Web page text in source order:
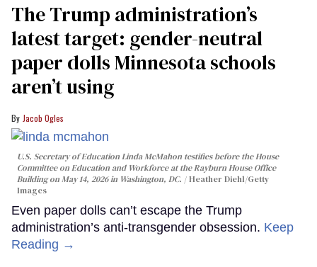
The Trump administration’s
latest target: gender-neutral
paper dolls Minnesota schools
aren’t using
Jacob Ogles
U.S. Secretary of Education Linda McMahon testifies before the House
Committee on Education and Workforce at the Rayburn House Office
Building on May 14, 2026 in Washington, DC.
Heather Diehl/Getty
Images
Even paper dolls can’t escape the Trump
administration’s anti-transgender obsession. Keep
Reading →